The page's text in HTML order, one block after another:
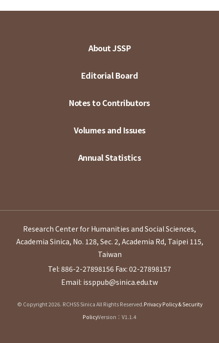
About JSSP
Editorial Board
Notes to Contributors
Volumes and Issues
Annual Statistics
Research Center for Humanities and Social Sciences,
Academia Sinica, No. 128, Sec. 2, Academia Rd, Taipei 115,
Taiwan
Tel: 886-2-27898156 Fax: 02-27898157
Email: issppub@sinica.edu.tw
© Copyright 2026. RCHSS Sinica All Rights Reserved.Privacy Policy & Security
PolicyVersion：V1.1.4